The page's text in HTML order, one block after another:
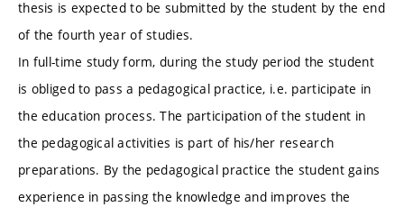
thesis is expected to be submitted by the student by the end
of the fourth year of studies.
In full-time study form, during the study period the student
is obliged to pass a pedagogical practice, i.e. participate in
the education process. The participation of the student in
the pedagogical activities is part of his/her research
preparations. By the pedagogical practice the student gains
experience in passing the knowledge and improves the